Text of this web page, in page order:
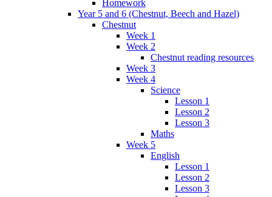
Homework
Year 5 and 6 (Chestnut, Beech and Hazel)
Chestnut
Week 1
Week 2
Chestnut reading resources
Week 3
Week 4
Science
Lesson 1
Lesson 2
Lesson 3
Maths
Week 5
English
Lesson 1
Lesson 2
Lesson 3